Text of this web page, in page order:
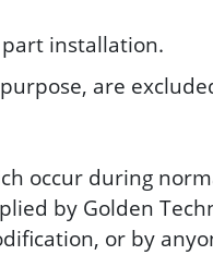
installation.
are
occur during
by Golden
or by